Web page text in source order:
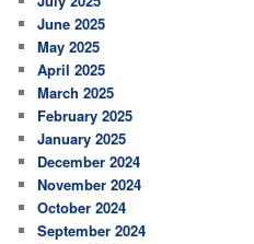
June 2025
May 2025
April 2025
March 2025
February 2025
January 2025
December 2024
November 2024
October 2024
September 2024